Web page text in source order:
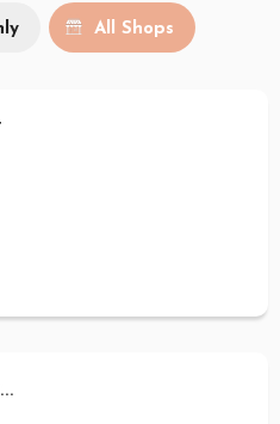
All Shops
The Modern Beauty Lounge